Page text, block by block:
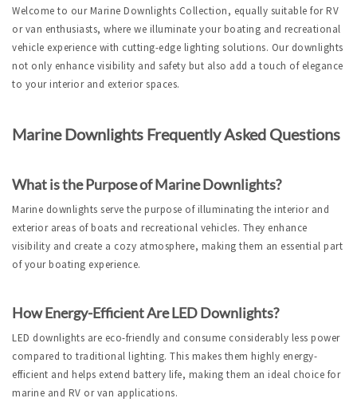
Welcome to our Marine Downlights Collection, equally suitable for RV
or van enthusiasts, where we illuminate your boating and recreational
vehicle experience with cutting-edge lighting solutions. Our downlights
not only enhance visibility and safety but also add a touch of elegance
to your interior and exterior spaces.
Marine Downlights Frequently Asked Questions
What is the Purpose of Marine Downlights?
Marine downlights serve the purpose of illuminating the interior and
exterior areas of boats and recreational vehicles. They enhance
visibility and create a cozy atmosphere, making them an essential part
of your boating experience.
How Energy-Efficient Are LED Downlights?
LED downlights are eco-friendly and consume considerably less power
compared to traditional lighting. This makes them highly energy-
efficient and helps extend battery life, making them an ideal choice for
marine and RV or van applications.